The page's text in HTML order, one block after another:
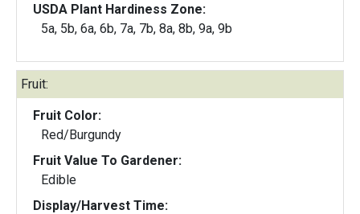
USDA Plant Hardiness Zone:
5a, 5b, 6a, 6b, 7a, 7b, 8a, 8b, 9a, 9b
Fruit:
Fruit Color:
Red/Burgundy
Fruit Value To Gardener:
Edible
Display/Harvest Time: